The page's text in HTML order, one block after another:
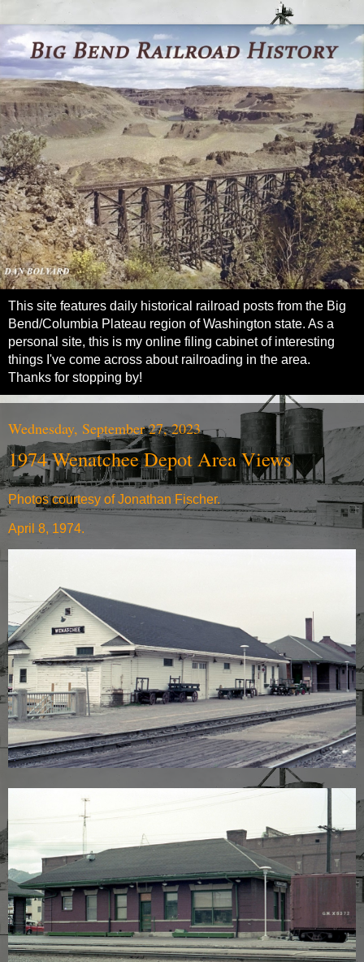
This site features daily historical railroad posts from the Big
Bend/Columbia Plateau region of Washington state. As a
personal site, this is my online filing cabinet of interesting
things I've come across about railroading in the area.
Thanks for stopping by!
Wednesday, September 27, 2023
1974 Wenatchee Depot Area Views
Photos courtesy of Jonathan Fischer.
April 8, 1974.